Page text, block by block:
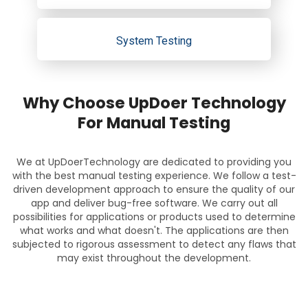
System Testing
Why Choose UpDoer Technology
For Manual Testing
We at UpDoerTechnology are dedicated to providing you
with the best manual testing experience. We follow a test-
driven development approach to ensure the quality of our
app and deliver bug-free software. We carry out all
possibilities for applications or products used to determine
what works and what doesn't. The applications are then
subjected to rigorous assessment to detect any flaws that
may exist throughout the development.